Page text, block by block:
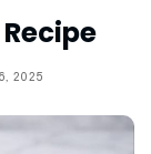
2025